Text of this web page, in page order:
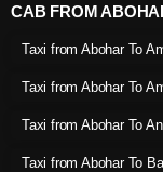
CAB FROM
Taxi from Abohar To
Taxi from Abohar To
Taxi from Abohar To
Taxi from Abohar To